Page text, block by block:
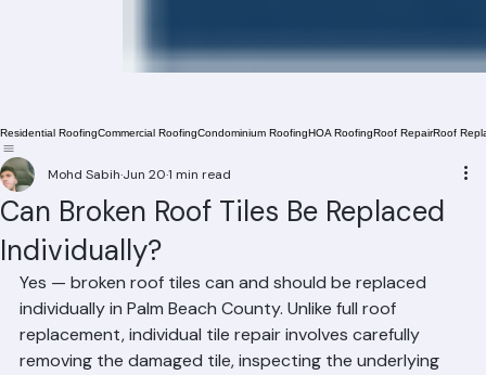
Residential Roofing
Can Broken Roof Tiles Be Replaced
Individually?
Mohd SabihJun 201 min read
Yes — broken roof tiles can and should be replaced
individually in Palm Beach County. Unlike full roof
replacement, individual tile repair involves carefully